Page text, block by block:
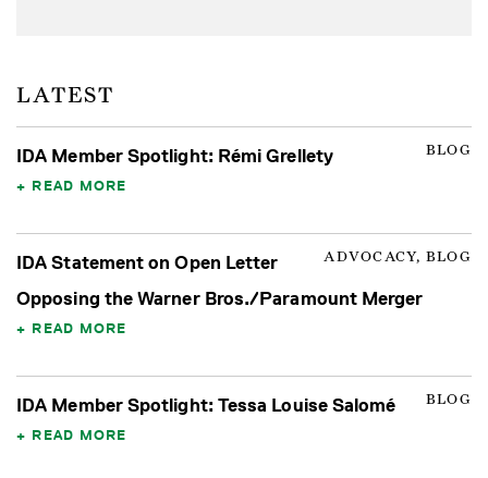
LATEST
BLOG
IDA Member Spotlight: Rémi Grellety
READ MORE
ADVOCACY, BLOG
IDA Statement on Open Letter
Opposing the Warner Bros./Paramount Merger
READ MORE
BLOG
IDA Member Spotlight: Tessa Louise Salomé
READ MORE